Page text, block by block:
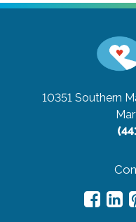
10351 Southern